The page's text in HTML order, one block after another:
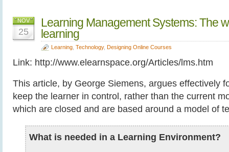
NOV
25
Learning Management Systems: The
learning
Learning Technology, Designing Online Courses
Link: http://www.elearnspace.org/Articles/lms.htm
This article, by George Siemens, argues effectively
keep the learner in control, rather than the current
which are closed and are based around a model of
What is needed in a Learning Environment?